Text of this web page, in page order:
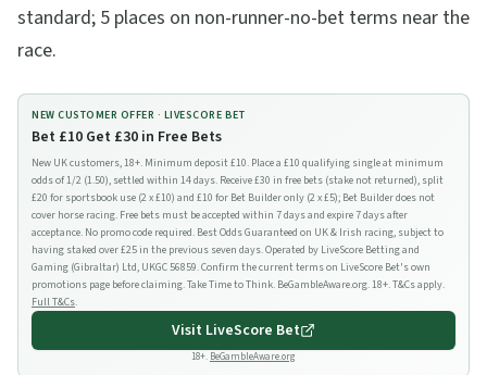
standard; 5 places on non-runner-no-bet terms near the
race.
NEW CUSTOMER OFFER · LIVESCORE BET
Bet £10 Get £30 in Free Bets
New UK customers, 18+. Minimum deposit £10. Place a £10 qualifying single at minimum
odds of 1/2 (1.50), settled within 14 days. Receive £30 in free bets (stake not returned), split
£20 for sportsbook use (2 x £10) and £10 for Bet Builder only (2 x £5); Bet Builder does not
cover horse racing. Free bets must be accepted within 7 days and expire 7 days after
acceptance. No promo code required. Best Odds Guaranteed on UK & Irish racing, subject to
having staked over £25 in the previous seven days. Operated by LiveScore Betting and
Gaming (Gibraltar) Ltd, UKGC 56859. Confirm the current terms on LiveScore Bet's own
promotions page before claiming. Take Time to Think. BeGambleAware.org. 18+. T&Cs apply.
Full T&Cs.
Visit LiveScore Bet
18+. BeGambleAware.org